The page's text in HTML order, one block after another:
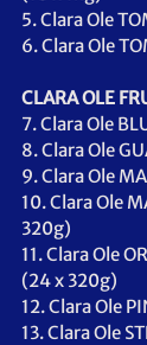
5. Clara Ole
6. Clara Ole
CLARA OLE
7. Clara Ole
8. Clara Ole
9. Clara Ole
10. Clara Ole
320g)
11. Clara Ole
(24 x 320g)
12. Clara Ole
13. Clara Ole